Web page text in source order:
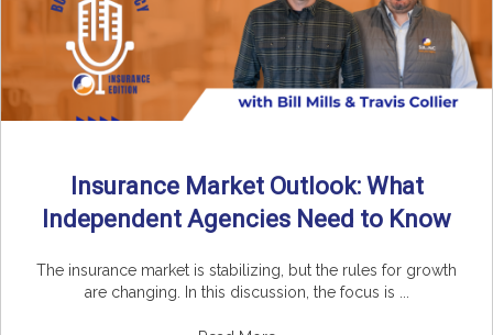
Insurance Market Outlook: What
Independent Agencies Need to Know
The insurance market is stabilizing, but the rules for growth
are changing. In this discussion, the focus is ...